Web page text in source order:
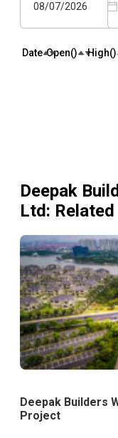
08/07/2026
Date Open(₹) High(₹)
Deepak
Ltd: Related
Deepak Builders
Project